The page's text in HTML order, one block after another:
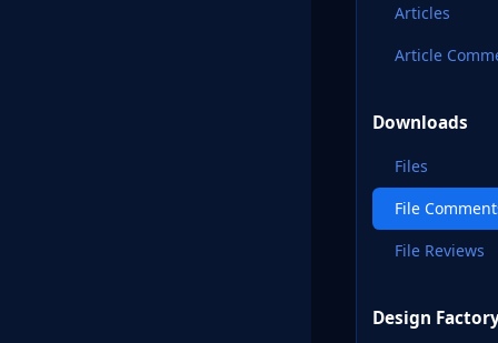
Articles
Article
Downloads
Files
File
File Reviews
Design